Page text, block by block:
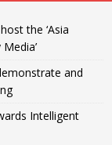
the ‘Asia
and
Intelligent